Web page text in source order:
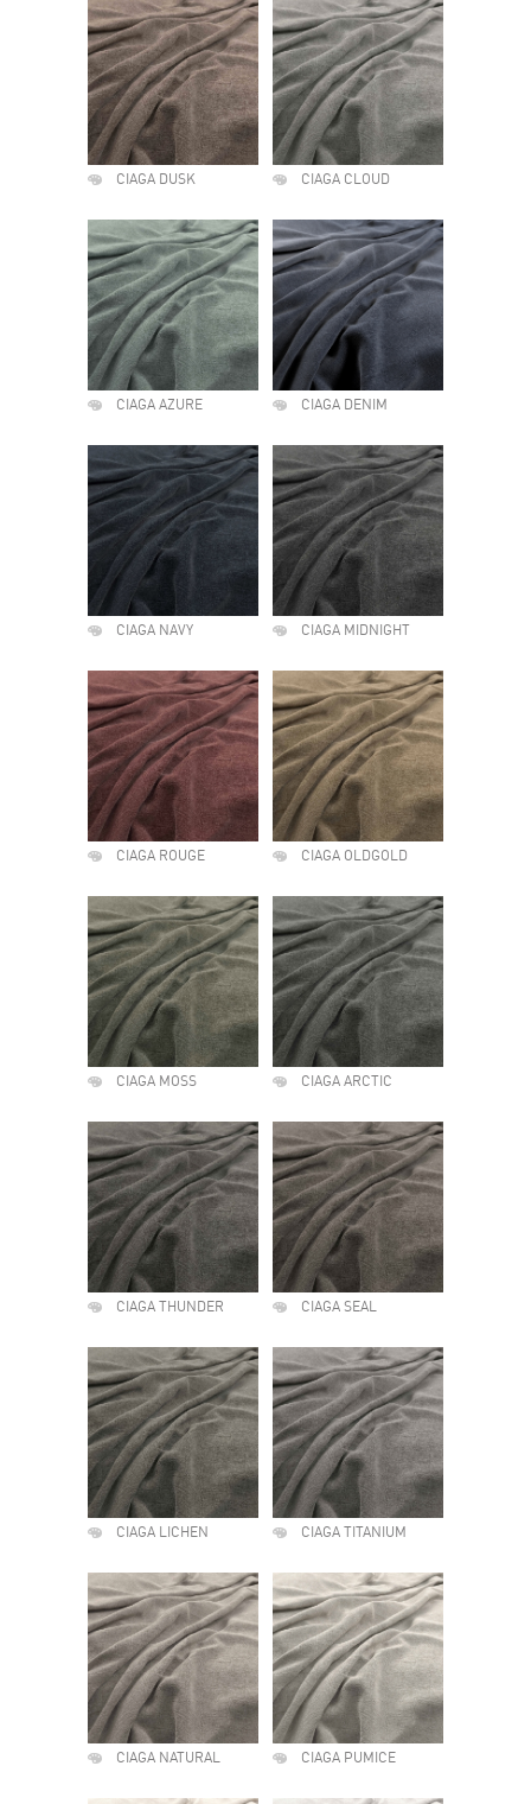
CIAGA DUSK CIAGA CLOUD
CIAGA AZURE CIAGA DENIM
CIAGA NAVY CIAGA MIDNIGHT
CIAGA ROUGE CIAGA OLDGOLD
CIAGA MOSS CIAGA ARCTIC
CIAGA THUNDER CIAGA SEAL
CIAGA LICHEN CIAGA TITANIUM
CIAGA NATURAL CIAGA PUMICE